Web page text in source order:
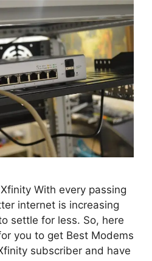
With every passing
internet is increasing
settle for less. So, here
you to get Best Modems
subscriber and have